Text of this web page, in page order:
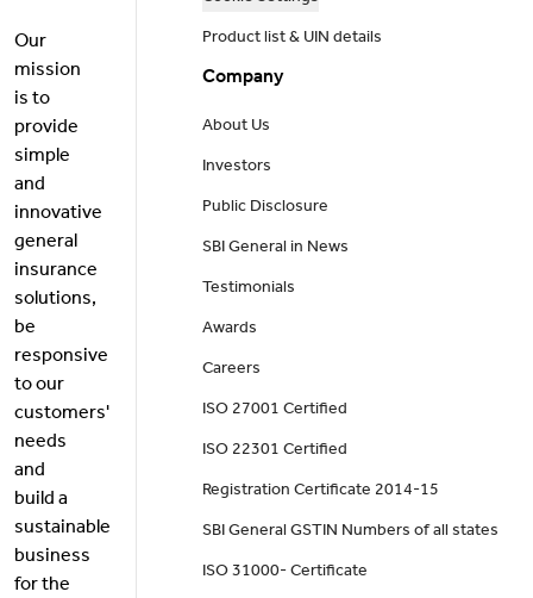
Our
mission
is to
provide
simple
and
innovative
general
insurance
solutions,
be
responsive
to our
customers'
needs
and
build a
sustainable
business
for the
Product list & UIN details
Company
About Us
Investors
Public Disclosure
SBI General in News
Testimonials
Awards
Careers
ISO 27001 Certified
ISO 22301 Certified
Registration Certificate 2014-15
SBI General GSTIN Numbers of all states
ISO 31000- Certificate